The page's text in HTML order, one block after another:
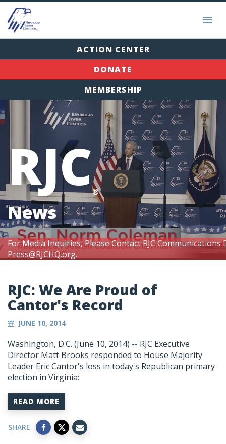
ACTION CENTER
DONATE
MEMBERSHIP
For Media Inquiries, Please Contact RJC
Press@RJCHQ.org.
RJC®
News
RJC: We Are Proud of
Cantor's Record
JUNE 10, 2014
Washington, D.C. (June 10, 2014) -- RJC Executive
Director Matt Brooks responded to House Majority
Leader Eric Cantor's loss in today's Republican primary
election in Virginia:
READ MORE
SHARE